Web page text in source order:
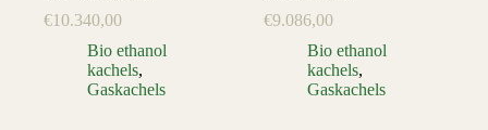
€10.340,00
Bio ethanol
kachels,
Gaskachels
€9.086,00
Bio ethanol
kachels,
Gaskachels